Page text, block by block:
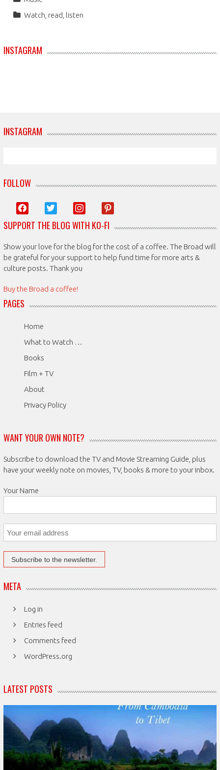
Watch, read, listen
INSTAGRAM
INSTAGRAM
FOLLOW
facebook twitter instagrampinterest
SUPPORT THE BLOG WITH KO-FI
Show your love for the blog for the cost of a coffee. The Broad will
be grateful for your support to help fund time for more arts &
culture posts. Thank you
Buy the Broad a coffee!
PAGES
Home
What to Watch …
Books
Film + TV
About
Privacy Policy
WANT YOUR OWN NOTE?
Subscribe to download the TV and Movie Streaming Guide, plus
have your weekly note on movies, TV, books & more to your inbox.
Your Name
META
Log in
Entries feed
Comments feed
WordPress.org
LATEST POSTS